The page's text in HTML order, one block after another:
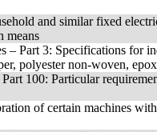
and similar fixed
means
– Part 3: Specifications for
polyester non-woven,
100: Particular
of certain machines